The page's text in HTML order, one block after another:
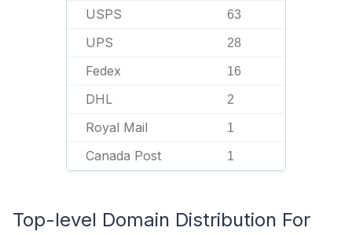
USPS 63
UPS 28
Fedex 16
DHL 2
Royal Mail 1
Canada Post 1
Top-level Domain Distribution For